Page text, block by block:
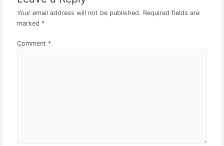
Your email address will not be published. Required fields are
marked *
Comment *